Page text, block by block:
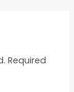
Required